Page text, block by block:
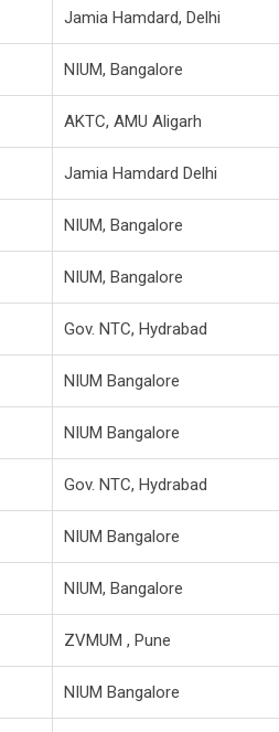
Jamia Hamdard, Delhi
NIUM, Bangalore
AKTC, AMU Aligarh
Jamia Hamdard Delhi
NIUM, Bangalore
NIUM, Bangalore
Gov. NTC, Hydrabad
NIUM Bangalore
NIUM Bangalore
Gov. NTC, Hydrabad
NIUM Bangalore
NIUM, Bangalore
ZVMUM , Pune
NIUM Bangalore